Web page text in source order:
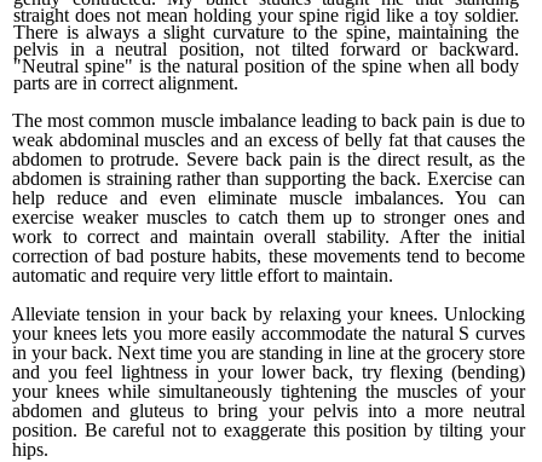
straight does not mean holding your spine rigid like a toy soldier.
There is always a slight curvature to the spine, maintaining the
pelvis in a neutral position, not tilted for­ward or backward.
"Neutral spine" is the natural position of the spine when all body
parts are in correct alignment.
The most common muscle imbalance leading to back pain is due to
weak abdominal muscles and an excess of belly fat that causes the
abdomen to protrude. Severe back pain is the direct result, as the
abdomen is straining rather than supporting the back. Exercise can
help reduce and even eliminate muscle imbalances. You can
exercise weaker muscles to catch them up to stronger ones and
work to correct and maintain overall stability. After the initial
correction of bad posture habits, these movements tend to become
automatic and require very little effort to maintain.
Alleviate tension in your back by relax­ing your knees. Unlocking
your knees lets you more easily accommodate the natural S curves
in your back. Next time you are standing in line at the grocery store
and you feel lightness in your lower back, try flexing (bending)
your knees while simultaneously tightening the muscles of your
abdo­men and gluteus to bring your pelvis into a more neutral
position. Be careful not to exaggerate this position by tilting your
hips.